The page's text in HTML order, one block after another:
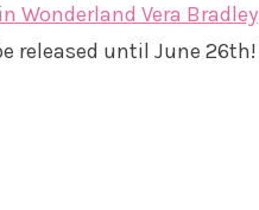
Wonderland Vera Bradley
released until June 26th!